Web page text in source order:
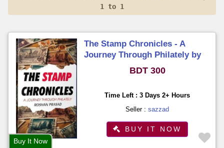
1 to 1
The Stamp Chronicles - A
Journey Through Philately by
Roshan PrasadBDT 300
Time Left : 3 Days 2+ Hours
Seller :sazzad
BUY IT NOW
Buy It Now